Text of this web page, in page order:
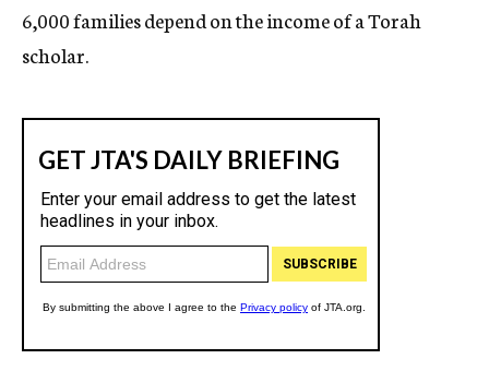
6,000 families depend on the income of a Torah
scholar.